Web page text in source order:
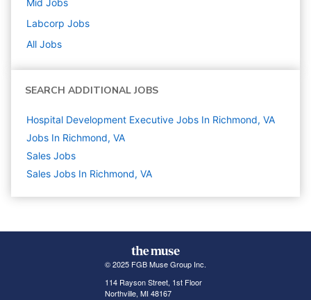
Mid Jobs
Labcorp Jobs
All Jobs
SEARCH ADDITIONAL JOBS
Hospital Development Executive Jobs In Richmond, VA
Jobs In Richmond, VA
Sales Jobs
Sales Jobs In Richmond, VA
© 2025 FGB Muse Group Inc.
114 Rayson Street, 1st Floor
Northville, MI 48167